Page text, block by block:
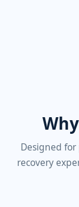
Designed
recovery